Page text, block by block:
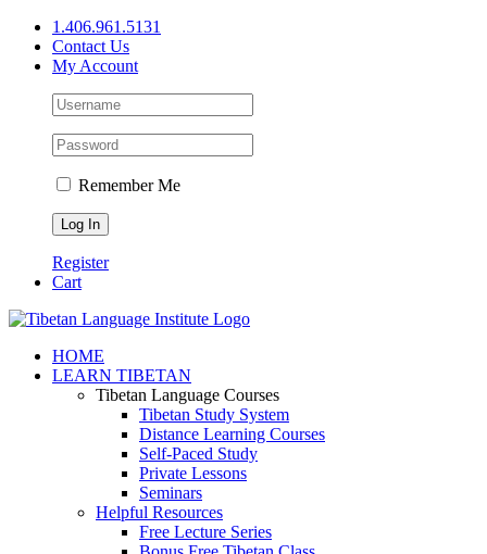
Skip
content
1.406.961.5131
Contact Us
My Account
Remember Me
Register
Cart
Facebook
X
YouTube
HOME
LEARN TIBETAN
Tibetan Language Courses
Tibetan Study System
Distance Learning Courses
Self-Paced Study
Private Lessons
Seminars
Helpful Resources
Free Lecture Series